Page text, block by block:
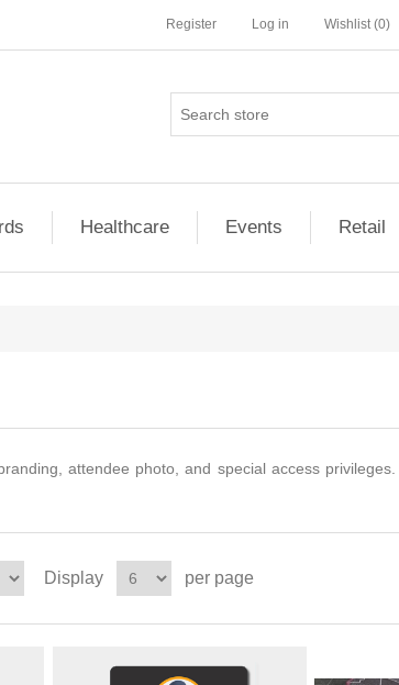
Register Log in Wishlist (0)
Healthcare Events Retail
attendee photo, and special access
Display per page